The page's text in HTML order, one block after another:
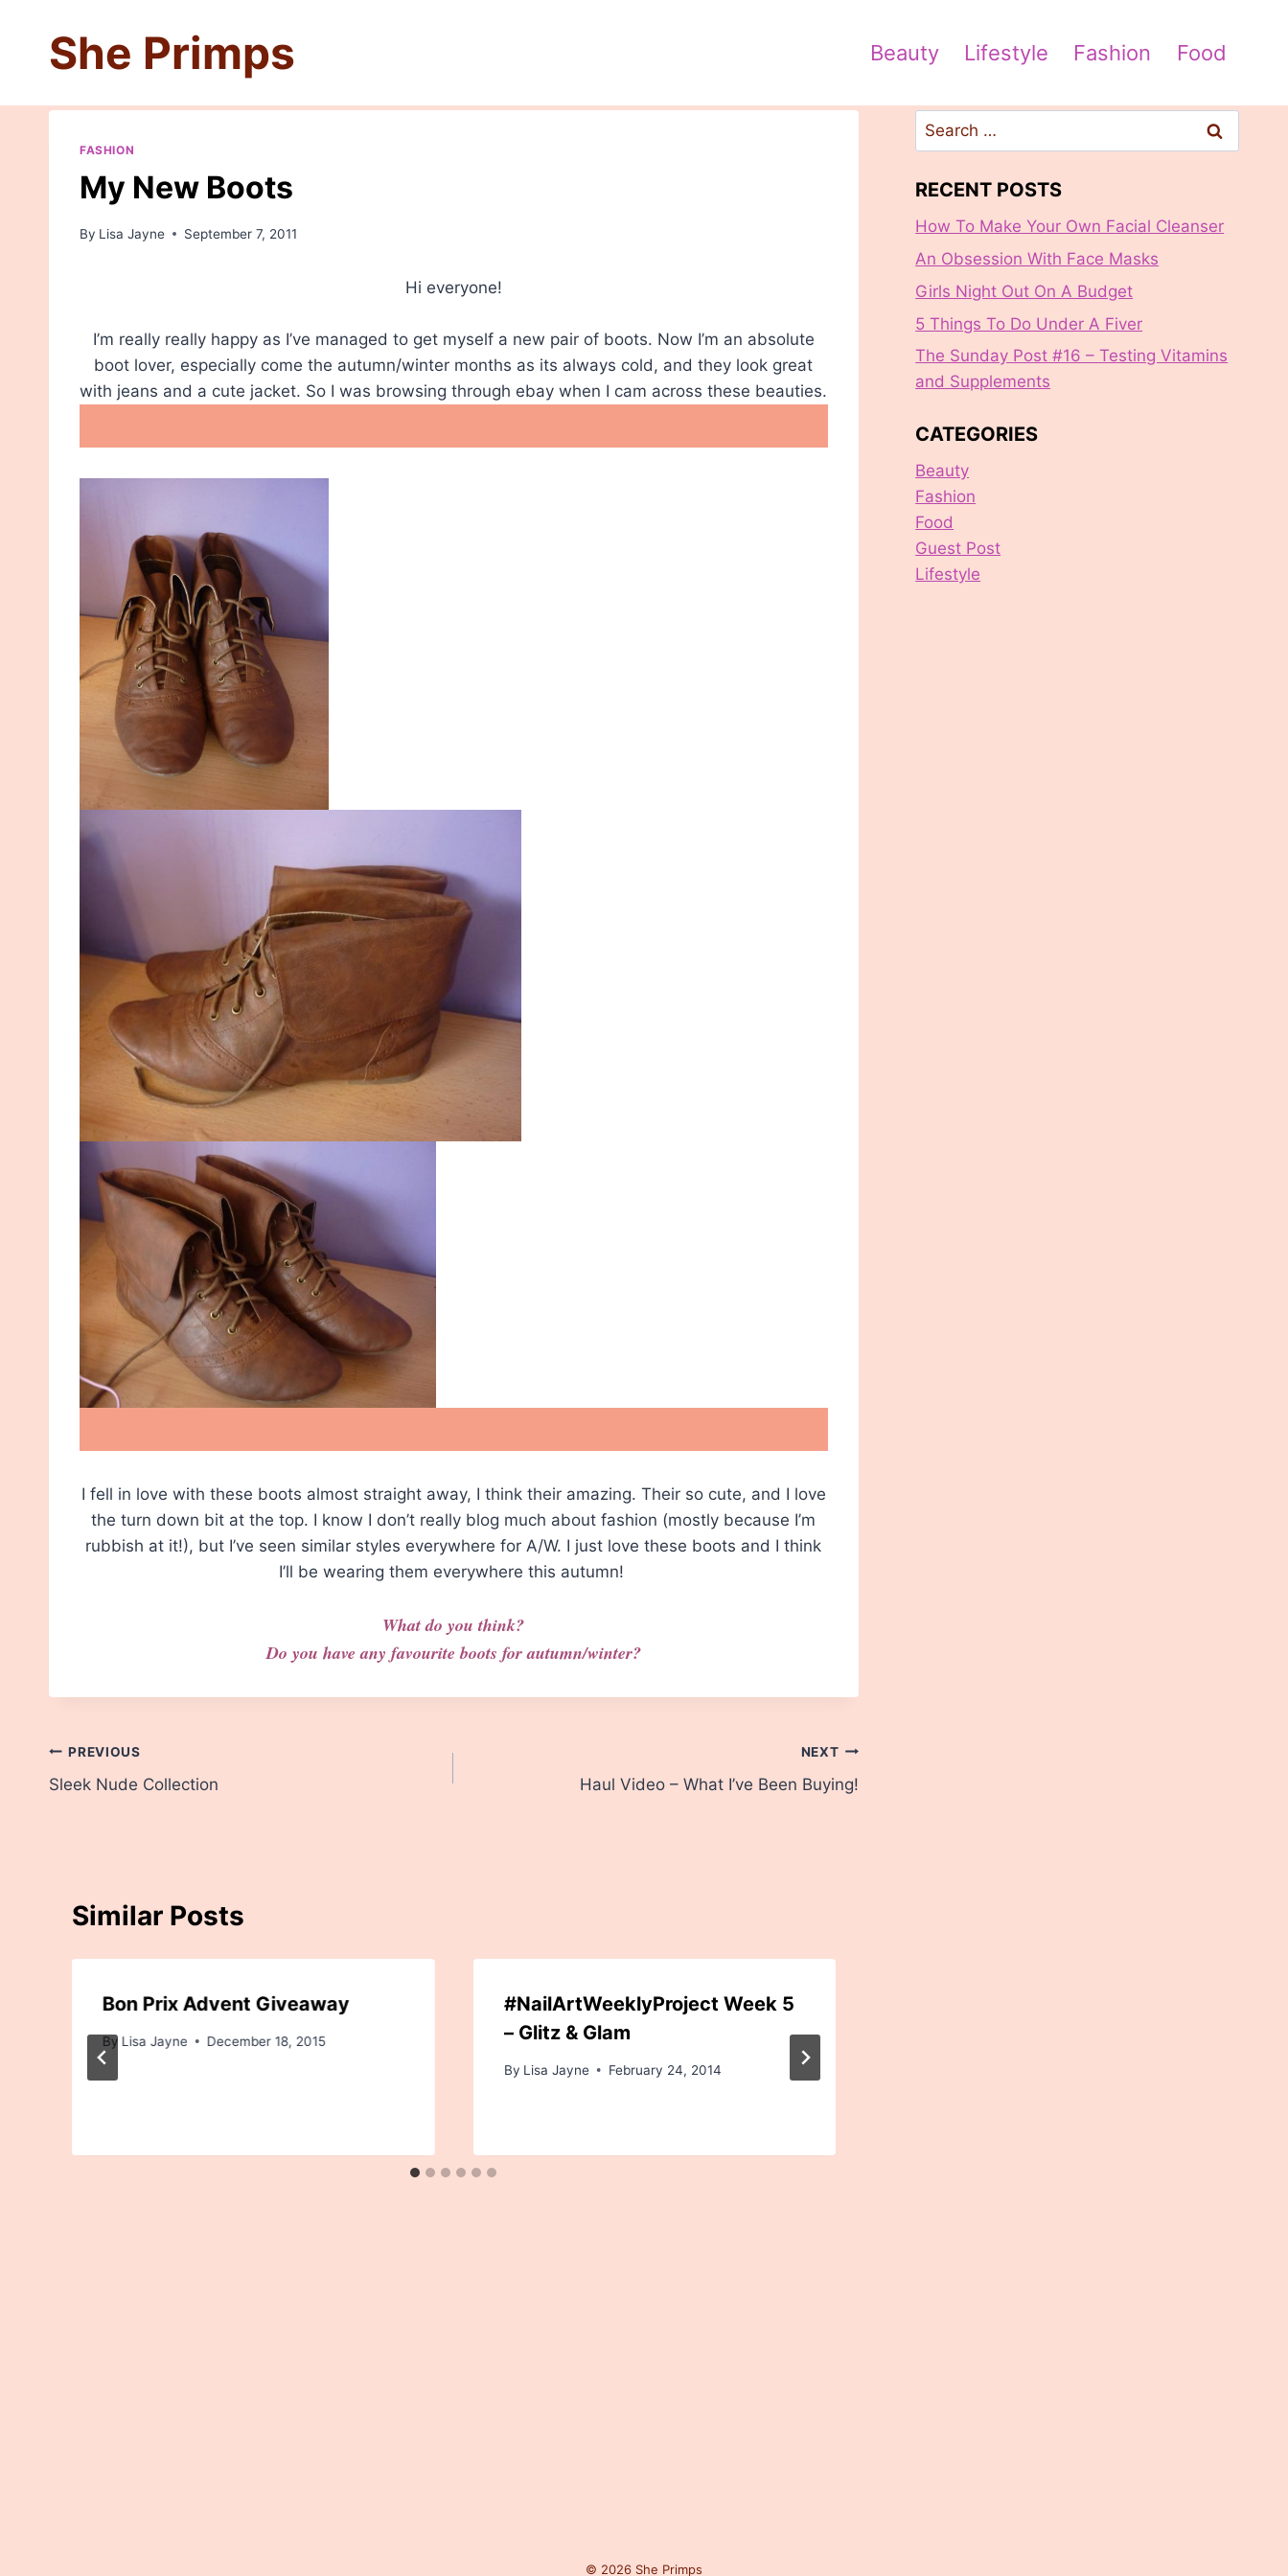
contentShe Primps Beauty Lifestyle Fashion Food
FASHION
My New Boots
By Lisa Jayne September 7, 2011
Hi everyone!
I’m really really happy as I’ve managed to get myself a new pair of boots. Now I’m an absolute
boot lover, especially come the autumn/winter months as its always cold, and they look great
with jeans and a cute jacket. So I was browsing through ebay when I cam across these beauties.
I fell in love with these boots almost straight away, I think their amazing. Their so cute, and I love
the turn down bit at the top. I know I don’t really blog much about fashion (mostly because I’m
rubbish at it!), but I’ve seen similar styles everywhere for A/W. I just love these boots and I think
I’ll be wearing them everywhere this autumn!
What do you think?
Do you have any favourite boots for autumn/winter?
Post
navigation
PREVIOUS
Sleek Nude Collection
NEXT
Haul Video – What I’ve Been Buying!
Similar Posts
Bon Prix Advent Giveaway
By Lisa Jayne December 18, 2015
#NailArtWeeklyProject Week 5
– Glitz & Glam
By Lisa Jayne February 24, 2014
Search
for:
RECENT POSTS
How To Make Your Own Facial Cleanser
An Obsession With Face Masks
Girls Night Out On A Budget
5 Things To Do Under A Fiver
The Sunday Post #16 – Testing Vitamins
and Supplements
CATEGORIES
Beauty
Fashion
Food
Guest Post
Lifestyle
© 2026 She Primps